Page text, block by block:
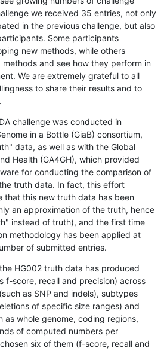
we received 35 entries, not only
in the previous challenge, but also
Some participants
new methods, while others
and see how they perform in
We are extremely grateful to all
to share their results and to
challenge was conducted in
in a Bottle (GiaB) consortium,
data, as well as with the Global
Health (GA4GH), which provided
for conducting the comparison of
truth data. In fact, this effort
that this new truth data has been
an approximation of the truth, hence
instead of truth), and the first time
methodology has been applied at
of submitted entries.
HG002 truth data has produced
f-score, recall and precision) across
as SNP and indels), subtypes
of specific size ranges) and
as whole genome, coding regions,
of computed numbers per
six of them (f-score, recall and